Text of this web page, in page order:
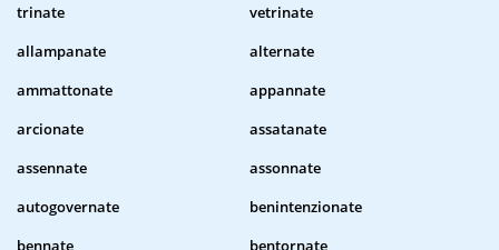
trinate
vetrinate
allampanate
alternate
ammattonate
appannate
arcionate
assatanate
assennate
assonnate
autogovernate
benintenzionate
bennate
bentornate